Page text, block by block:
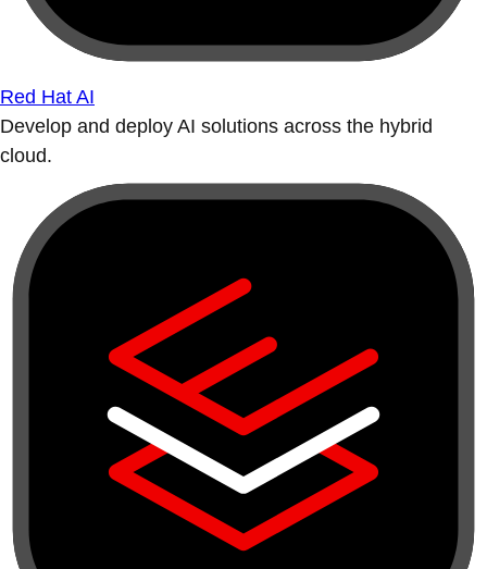
Red Hat AI
Develop and deploy AI solutions across the hybrid
cloud.